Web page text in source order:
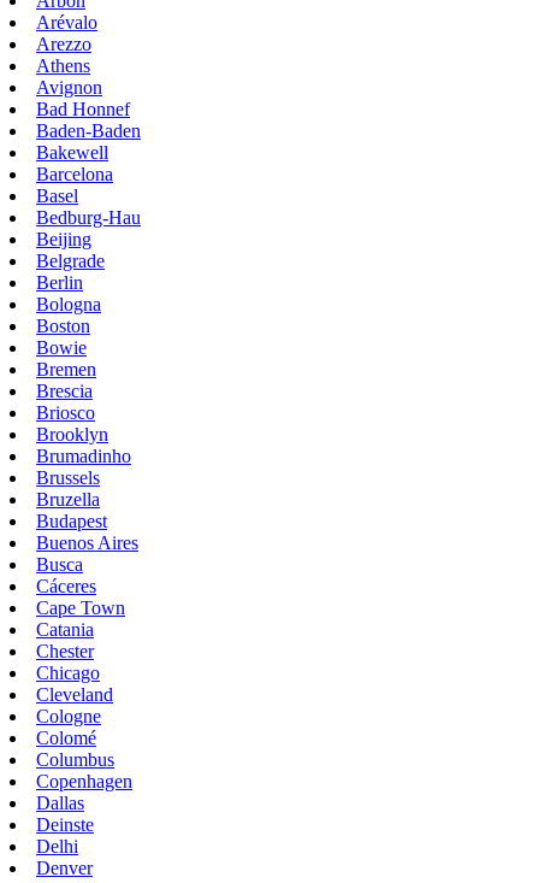
Arévalo
Arezzo
Athens
Avignon
Bad Honnef
Baden-Baden
Bakewell
Barcelona
Basel
Bedburg-Hau
Beijing
Belgrade
Berlin
Bologna
Boston
Bowie
Bremen
Brescia
Briosco
Brooklyn
Brumadinho
Brussels
Bruzella
Budapest
Buenos Aires
Busca
Cáceres
Cape Town
Catania
Chester
Chicago
Cleveland
Cologne
Colomé
Columbus
Copenhagen
Dallas
Deinste
Delhi
Denver